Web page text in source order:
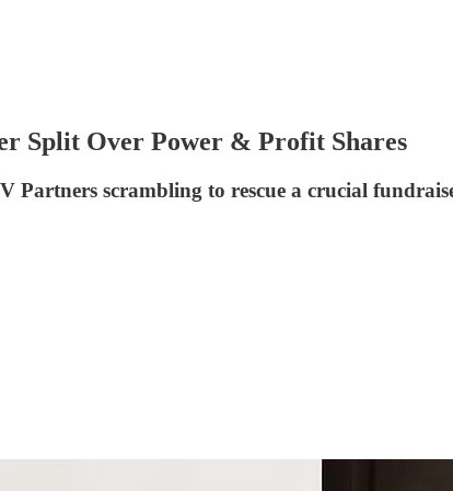
Split Over Power & Profit Shares
Partners scrambling to rescue a crucial